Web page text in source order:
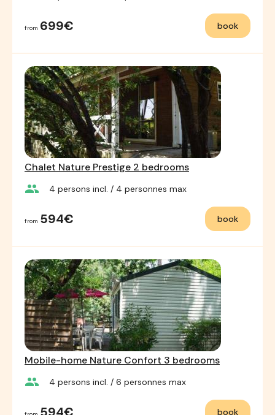
from 699€ book
Chalet Nature Prestige 2 bedrooms
group 4 persons incl. / 4 personnes max
from 594€ book
Mobile-home Nature Confort 3 bedrooms
group 4 persons incl. / 6 personnes max
book